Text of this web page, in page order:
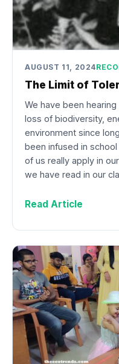
AUGUST 11, 2024
The Limit of
We have been
loss of biodiversity,
environment since
been infused in
of us really apply in
we have read in our
Read Article